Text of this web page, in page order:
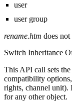
user
user group
rename.htm does
Switch Inheritance
This API call sets the
compatibility
rights, channel unit).
for any other object.